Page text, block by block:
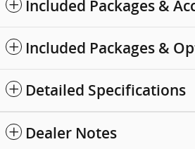
Included Packages &
Included Packages &
Detailed Specifications
Dealer Notes